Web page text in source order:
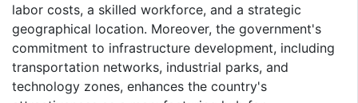
labor costs, a skilled workforce, and a strategic
geographical location. Moreover, the government's
commitment to infrastructure development, including
transportation networks, industrial parks, and
technology zones, enhances the country's